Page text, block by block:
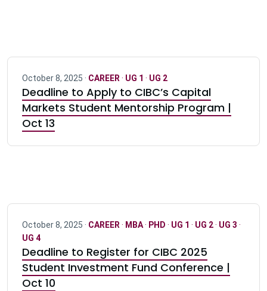
October 8, 2025 · CAREER · UG 1 · UG 2
Deadline to Apply to CIBC’s Capital
Markets Student Mentorship Program |
Oct 13
October 8, 2025 · CAREER · MBA· PHD · UG 1 · UG 2· UG 3 ·
UG 4
Deadline to Register for CIBC 2025
Student Investment Fund Conference |
Oct 10